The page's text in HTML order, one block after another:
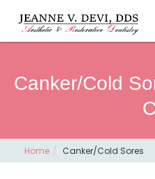
Canker/Cold
Home Canker/Cold Sores